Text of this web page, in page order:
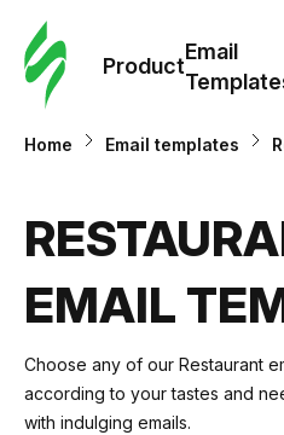
Product
Email
Home Email templates
EMAIL
Choose any of our Restaurant
according to your tastes and
with indulging emails.